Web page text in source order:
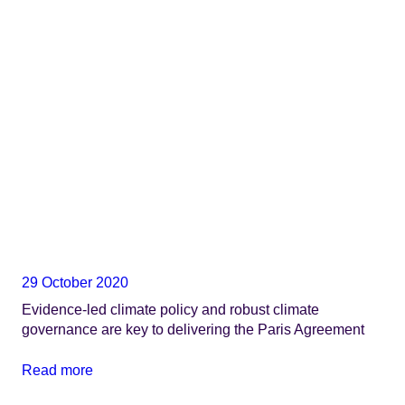
29 October 2020
Evidence-led climate policy and robust climate
governance are key to delivering the Paris Agreement
Read more